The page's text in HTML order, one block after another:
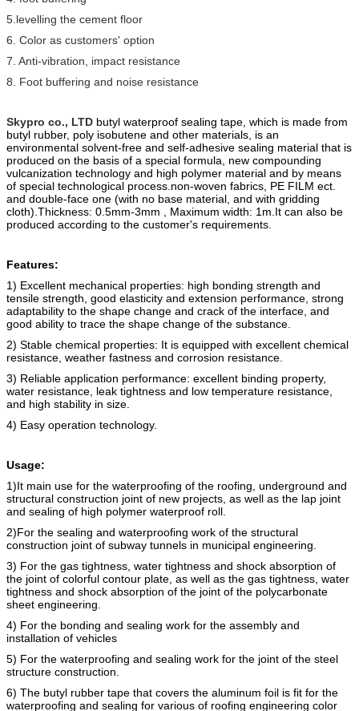
5.levelling the cement floor
6. Color as customers' option
7. Anti-vibration, impact resistance
8. Foot buffering and noise resistance
Skypro co., LTD butyl waterproof sealing tape, which is made from
butyl rubber, poly isobutene and other materials, is an
environmental solvent-free and self-adhesive sealing material that is
produced on the basis of a special formula, new compounding
vulcanization technology and high polymer material and by means
of special technological process. non-woven fabrics , PE FILM ect.
and double-face one (with no base material, and with gridding
cloth). Thickness: 0.5mm-3mm , Maximum width: 1m. It can also be
produced according to the customer's requirements.
Features:
1) Excellent mechanical properties: high bonding strength and
tensile strength, good elasticity and extension performance, strong
adaptability to the shape change and crack of the interface, and
good ability to trace the shape change of the substance.
2) Stable chemical properties: It is equipped with excellent chemical
resistance, weather fastness and corrosion resistance.
3) Reliable application performance: excellent binding property,
water resistance, leak tightness and low temperature resistance,
and high stability in size.
4) Easy operation technology.
Usage:
1)It main use for the waterproofing of the roofing, underground and
structural construction joint of new projects, as well as the lap joint
and sealing of high polymer waterproof roll.
2)For the sealing and waterproofing work of the structural
construction joint of subway tunnels in municipal engineering.
3) For the gas tightness, water tightness and shock absorption of
the joint of colorful contour plate, as well as the gas tightness, water
tightness and shock absorption of the joint of the polycarbonate
sheet engineering.
4) For the bonding and sealing work for the assembly and
installation of vehicles
5) For the waterproofing and sealing work for the joint of the steel
structure construction.
6) The butyl rubber tape that covers the aluminum foil is fit for the
waterproofing and sealing for various of roofing engineering color